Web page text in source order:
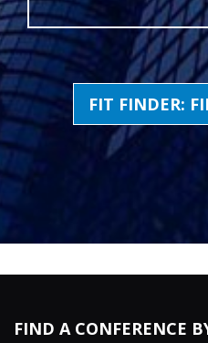
FIT FINDER:
FIND A CONFERENCE